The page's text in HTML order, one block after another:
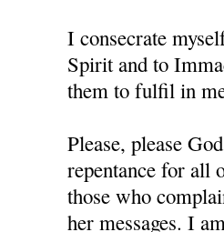
I consecrate
Spirit and to
them to fulfil in
Please, please
repentance for all
those who
her messages. I